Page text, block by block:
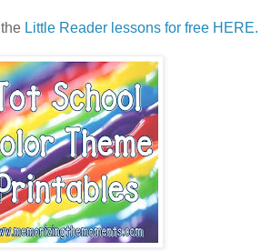
Little Reader lessons for free HERE.